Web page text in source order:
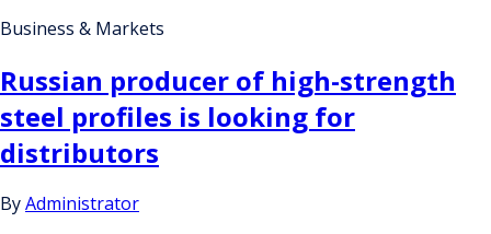
Business & Markets
Russian producer of high-strength
steel profiles is looking for
distributors
ByAdministrator